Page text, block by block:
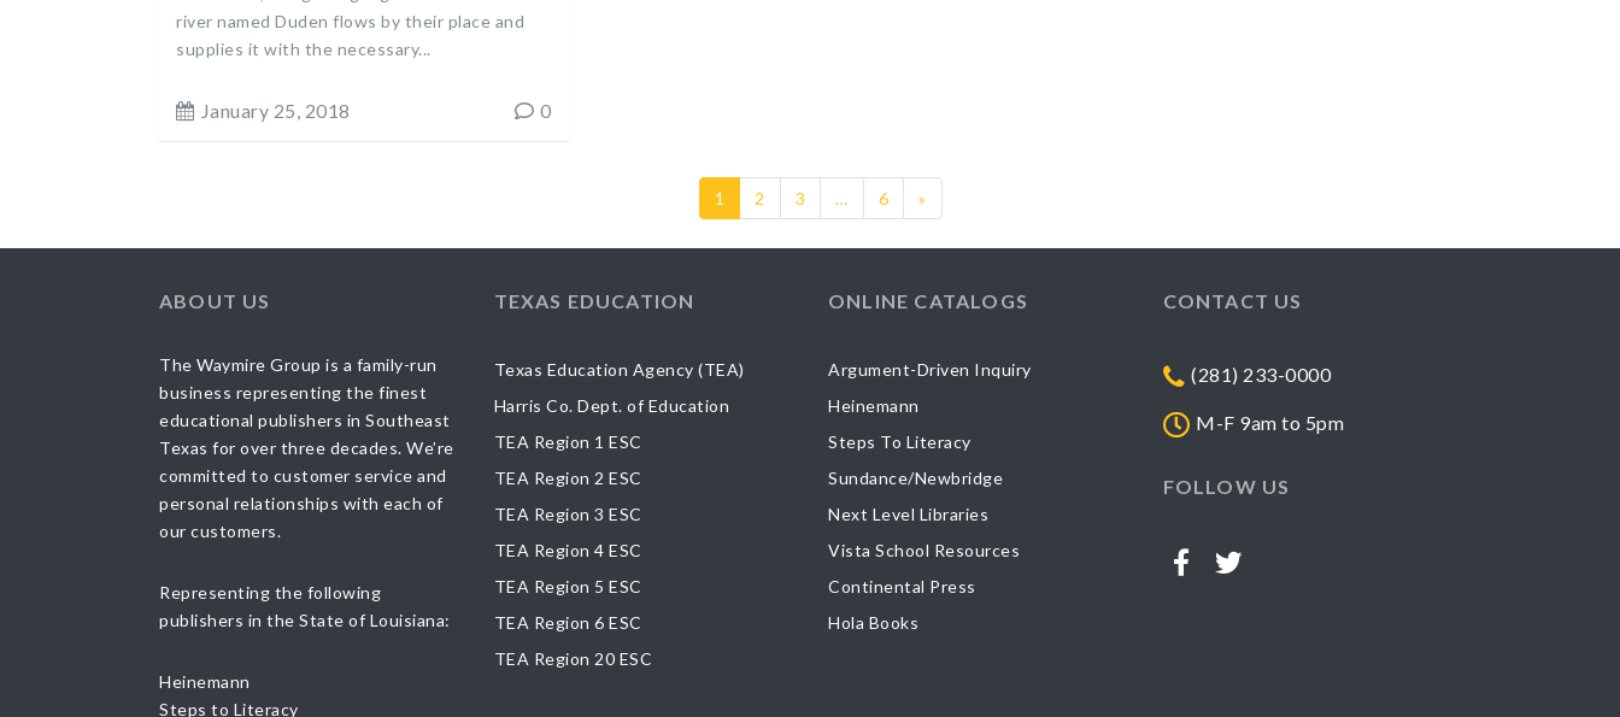
river named Duden flows by their place and
supplies it with the necessary...
January 25, 2018 0
1 2 3 … 6 »
ABOUT US
The Waymire Group is a family-run
business representing the finest
educational publishers in Southeast
Texas for over three decades. We’re
committed to customer service and
personal relationships with each of
our customers.
Representing the following
publishers in the State of Louisiana:
Heinemann
Steps to Literacy
TEXAS EDUCATION
Texas Education Agency (TEA)
Harris Co. Dept. of Education
TEA Region 1 ESC
TEA Region 2 ESC
TEA Region 3 ESC
TEA Region 4 ESC
TEA Region 5 ESC
TEA Region 6 ESC
TEA Region 20 ESC
ONLINE CATALOGS
Argument-Driven Inquiry
Heinemann
Steps To Literacy
Sundance/Newbridge
Next Level Libraries
Vista School Resources
Continental Press
Hola Books
CONTACT US
(281) 233-0000
M-F 9am to 5pm
FOLLOW US